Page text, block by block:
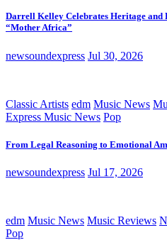
Darrell Kelley Celebrates Heritage and
“Mother Africa”
newsoundexpress Jul 30, 2026
Classic Artists edm Music News
Express Music News Pop
From Legal Reasoning to Emotional
newsoundexpress Jul 17, 2026
edm Music News Music Reviews
Pop